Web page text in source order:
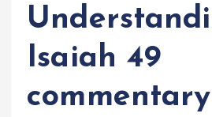
Isaiah 49
commentary